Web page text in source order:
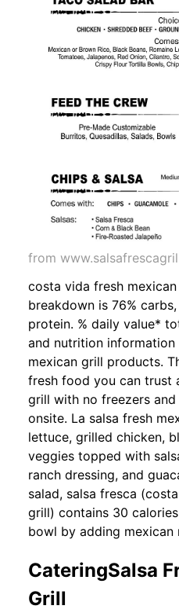
from
costa vida fresh
breakdown is 76%
protein. % daily value*
and nutrition information
mexican grill products.
fresh food you can trust
grill with no freezers
onsite. La salsa fresh
lettuce, grilled chicken,
veggies topped with
ranch dressing, and
salad, salsa fresca
grill) contains 30
bowl by adding mexican
CateringSalsa
Grill